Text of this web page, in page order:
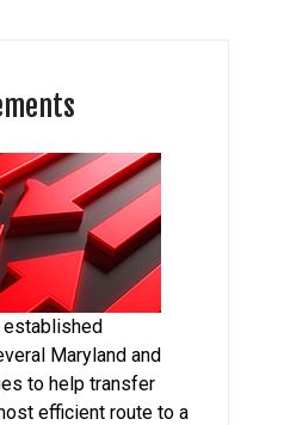
established
Maryland and
to help transfer
efficient route to a